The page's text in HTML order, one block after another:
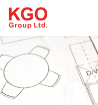
Skip
to
content